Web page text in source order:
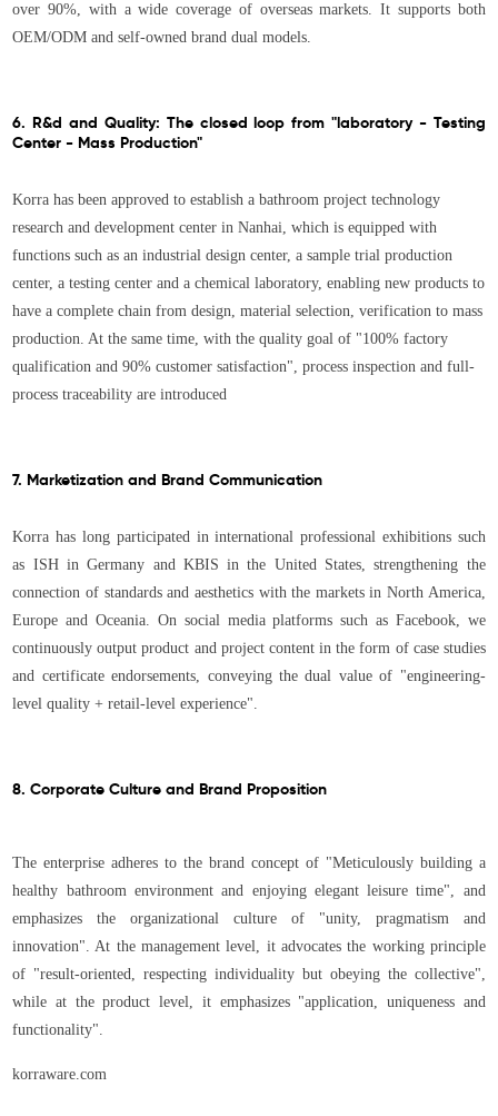
over 90%, with a wide coverage of overseas markets. It supports both
OEM/ODM and self-owned brand dual models.
6. R&d and Quality: The closed loop from "laboratory - Testing
Center - Mass Production"
Korra has been approved to establish a bathroom project technology
research and development center in Nanhai, which is equipped with
functions such as an industrial design center, a sample trial production
center, a testing center and a chemical laboratory, enabling new products to
have a complete chain from design, material selection, verification to mass
production. At the same time, with the quality goal of "100% factory
qualification and 90% customer satisfaction", process inspection and full-
process traceability are introduced
7. Marketization and Brand Communication
Korra has long participated in international professional exhibitions such
as ISH in Germany and KBIS in the United States, strengthening the
connection of standards and aesthetics with the markets in North America,
Europe and Oceania. On social media platforms such as Facebook, we
continuously output product and project content in the form of case studies
and certificate endorsements, conveying the dual value of "engineering-
level quality + retail-level experience".
8. Corporate Culture and Brand Proposition
The enterprise adheres to the brand concept of "Meticulously building a
healthy bathroom environment and enjoying elegant leisure time", and
emphasizes the organizational culture of "unity, pragmatism and
innovation". At the management level, it advocates the working principle
of "result-oriented, respecting individuality but obeying the collective",
while at the product level, it emphasizes "application, uniqueness and
functionality".
korraware.com